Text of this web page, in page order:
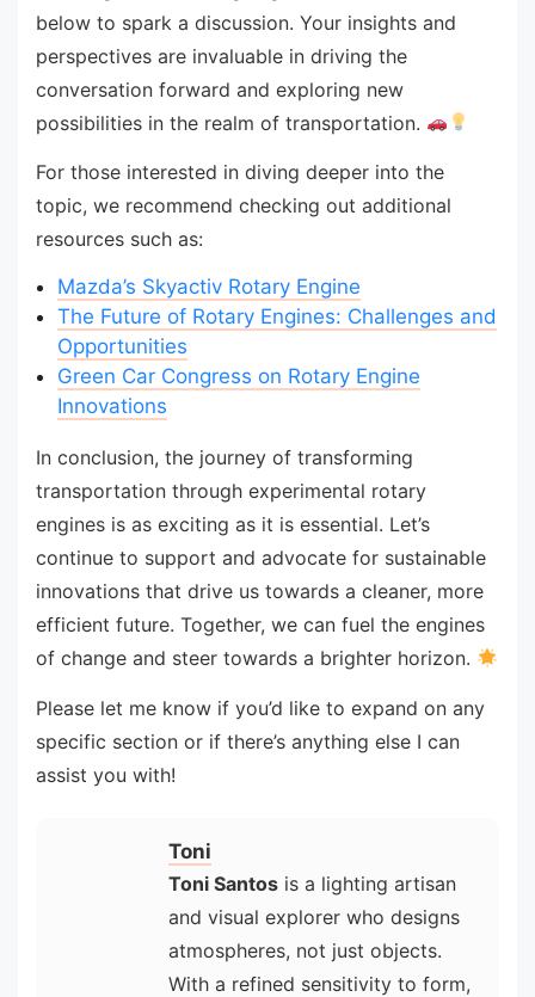
below to spark a discussion. Your insights and
perspectives are invaluable in driving the
conversation forward and exploring new
possibilities in the realm of transportation.
For those interested in diving deeper into the
topic, we recommend checking out additional
resources such as:
Mazda’s Skyactiv Rotary Engine
The Future of Rotary Engines: Challenges and
Opportunities
Green Car Congress on Rotary Engine
Innovations
In conclusion, the journey of transforming
transportation through experimental rotary
engines is as exciting as it is essential. Let’s
continue to support and advocate for sustainable
innovations that drive us towards a cleaner, more
efficient future. Together, we can fuel the engines
of change and steer towards a brighter horizon.
Please let me know if you’d like to expand on any
specific section or if there’s anything else I can
assist you with!
Toni
Toni Santos is a lighting artisan
and visual explorer who designs
atmospheres, not just objects.
With a refined sensitivity to form,